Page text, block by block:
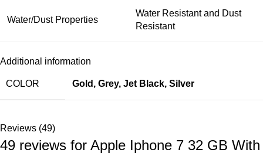
Water/Dust Properties
Water Resistant and Dust
Resistant
Additional information
COLOR Gold , Grey, Jet Black, Silver
Reviews (49)
49 reviews for Apple Iphone 7 32 GB With